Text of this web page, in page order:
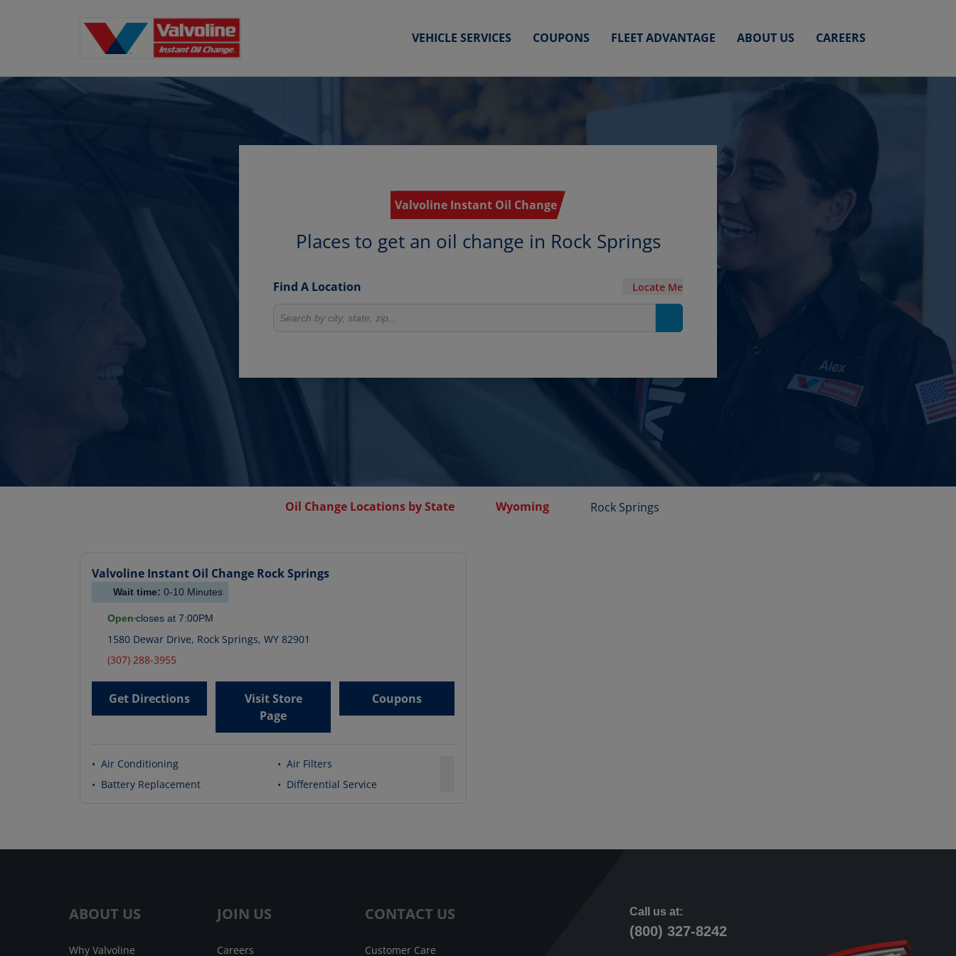
VEHICLE SERVICES COUPONS FLEET ADVANTAGE ABOUT US CAREERS
Valvoline Instant Oil Change
Places to get an oil change in Rock Springs
Find A Location Locate Me
Search for locations
Oil Change Locations by State Wyoming Rock Springs
Valvoline Instant Oil Change Rock Springs
Wait time: 0-10 Minutes
Open closes at 7:00PM
1580 Dewar Drive, Rock Springs, WY 82901
(307) 288-3955
Get Directions
Visit Store
Page
Coupons
• Air Conditioning • Air Filters
• Battery Replacement • Differential Service
ABOUT US
Why Valvoline
JOIN US
Careers
CONTACT US
Customer Care
Call us at:
(800) 327-8242